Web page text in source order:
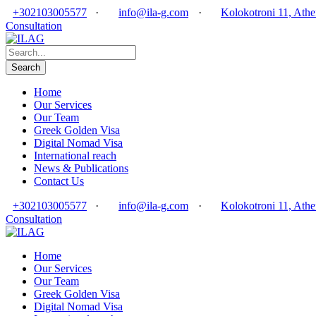
+302103005577 · info@ila-g.com · Kolokotroni 11,
Consultation
Home
Our Services
Our Team
Greek Golden Visa
Digital Nomad Visa
International reach
News & Publications
Contact Us
+302103005577 · info@ila-g.com · Kolokotroni 11,
Consultation
Home
Our Services
Our Team
Greek Golden Visa
Digital Nomad Visa